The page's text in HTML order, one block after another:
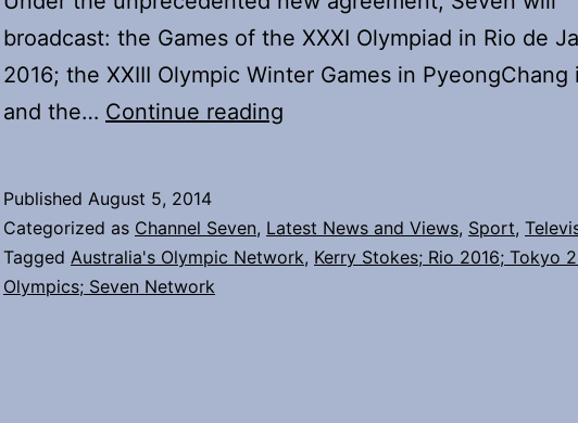
broadcast: the Games of the XXXI Olympiad in Rio de
2016; the XXIII Olympic Winter Games in PyeongChang
and the… Continue reading
the
Olympic
Published August 5, 2014
Categorized as Channel Seven, Latest News and Views, Sport,
Tagged Australia's Olympic Network, Kerry Stokes; Rio 2016; Tokyo
Olympics; Seven Network